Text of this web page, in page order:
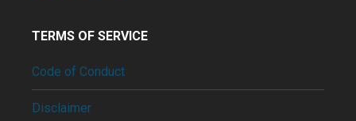
TERMS OF SERVICE
Code of Conduct
Disclaimer